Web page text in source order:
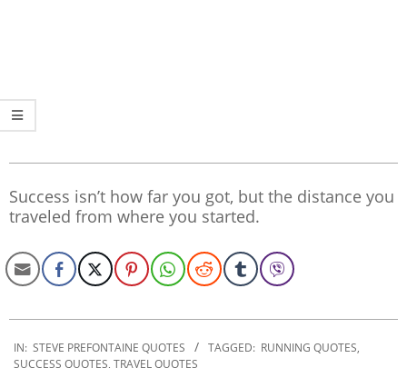
Success isn’t how far you got, but the distance you
traveled from where you started.
01-
IN: STEVE PREFONTAINE QUOTES TAGGED: RUNNING QUOTES,
SUCCESS QUOTES, TRAVEL QUOTES